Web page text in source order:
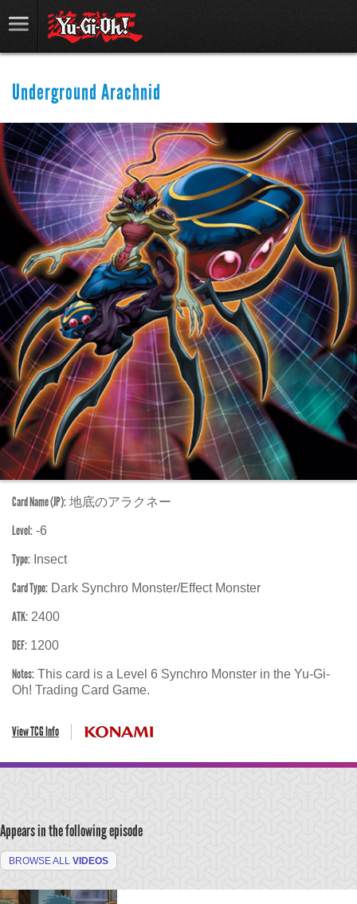
Underground Arachnid
Card Name (JP): 地底のアラクネー
Level: -6
Type: Insect
Card Type: Dark Synchro Monster/Effect Monster
ATK: 2400
DEF: 1200
Notes: This card is a Level 6 Synchro Monster in the Yu-Gi-
Oh! Trading Card Game.
View TCG Info
Appears in the following episode
BROWSE ALL VIDEOS